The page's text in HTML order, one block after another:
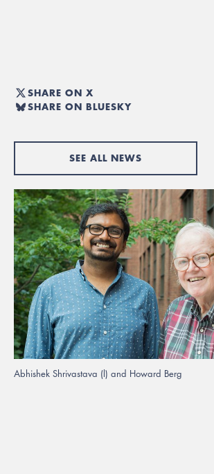
SHARE ON X
SHARE ON BLUESKY
SEE ALL NEWS
Abhishek Shrivastava (l) and Howard Berg